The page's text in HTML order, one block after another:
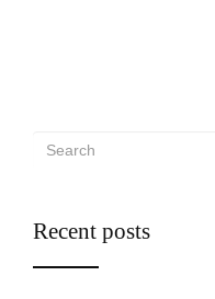
Recent posts